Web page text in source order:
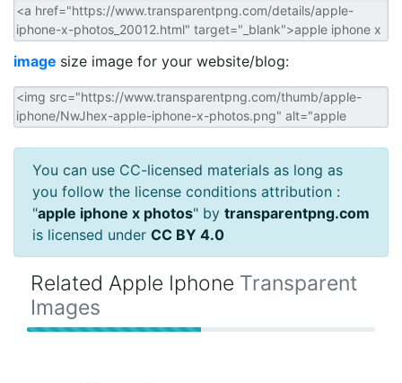
image size image for your website/blog:
You can use CC-licensed materials as long as
you follow the license conditions attribution :
"apple iphone x photos" by transparentpng.com
is licensed under CC BY 4.0
Related Apple Iphone Transparent
Images